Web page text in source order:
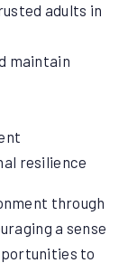
adults in
maintain
resilience
through
a sense
to